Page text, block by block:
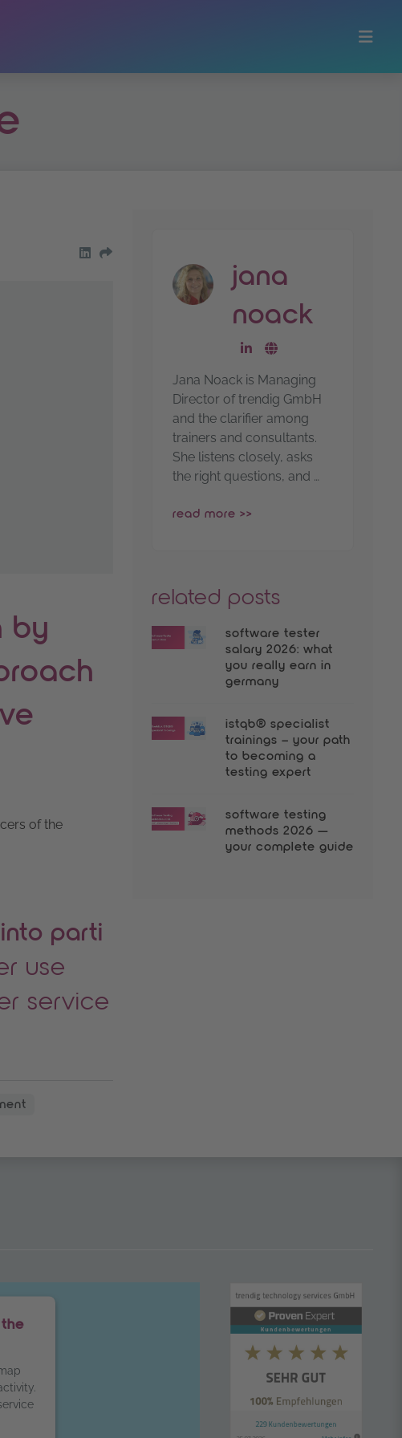
share on LinkedIn
by
of the
parti
use
service
jana
noack
go to linkedin-profile
Jana Noack is Managing
Director of trendig GmbH
and the clarifier among
trainers and consultants.
She listens closely, asks
the right questions, and …
read more >>
related posts
software tester
salary 2026: what
you really earn in
germany
istqb® specialist
trainings – your path
to becoming a
testing expert
software testing
methods 2026 —
your complete guide
in another window
opens in another window
Channel – opens in another window
– opens in another window